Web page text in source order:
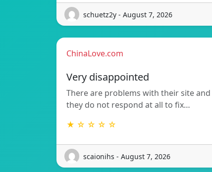
schuetz2y - August 7, 2026
ChinaLove.com
Very disappointed
There are problems with their site and
they do not respond at all to fix…
★ ☆ ☆ ☆ ☆
scaionihs - August 7, 2026